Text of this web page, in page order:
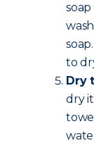
to
Dry
dry